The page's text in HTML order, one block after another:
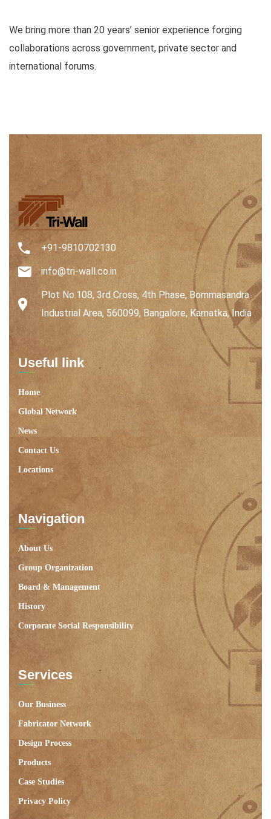
We bring more than 20 years’ senior experience forging
collaborations across government, private sector and
international forums.
+91-9810702130
info@tri-wall.co.in
Plot No.108, 3rd Cross, 4th Phase, Bommasandra
Industrial Area, 560099, Bangalore, Karnatka, India
Useful link
Home
Global Network
News
Contact Us
Locations
Navigation
About Us
Group Organization
Board & Management
History
Corporate Social Responsibility
Services
Our Business
Fabricator Network
Design Process
Products
Case Studies
Privacy Policy